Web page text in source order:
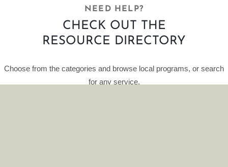
NEED HELP?
CHECK OUT THE
RESOURCE DIRECTORY
Choose from the categories and browse local programs, or search
for any service.